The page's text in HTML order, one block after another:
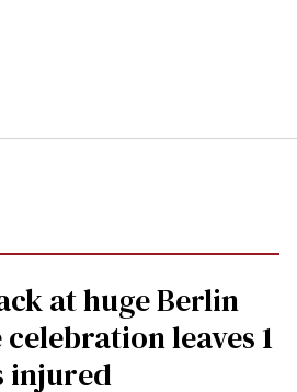
at huge Berlin
leaves 1
injured